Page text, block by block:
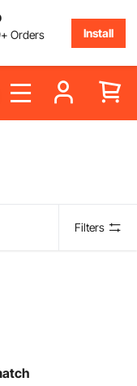
+ Orders
Install
Filters